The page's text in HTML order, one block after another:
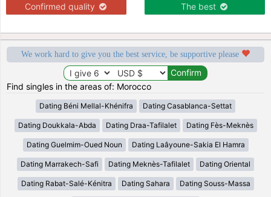
Confirmed quality The best
We work hard to give you the best service, be supportive please
Find singles in the areas of: Morocco
Dating Béni Mellal-Khénifra Dating Casablanca-Settat
Dating Doukkala-Abda Dating Draa-Tafilalet Dating Fès-Meknès
Dating Guelmim-Oued Noun Dating Laâyoune-Sakia El Hamra
Dating Marrakech-Safi Dating Meknès-Tafilalet Dating Oriental
Dating Rabat-Salé-Kénitra Dating Sahara Dating Souss-Massa